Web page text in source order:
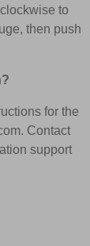
to
then push
for the
Contact
support